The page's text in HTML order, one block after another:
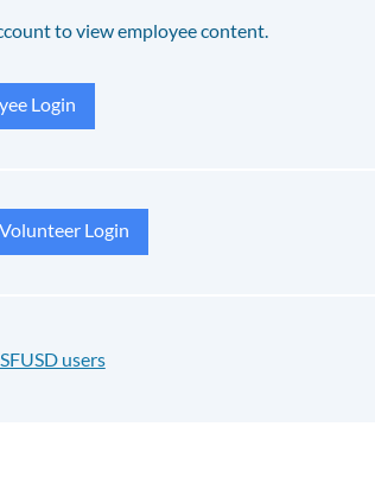
to view employee content.
Login
Login
users